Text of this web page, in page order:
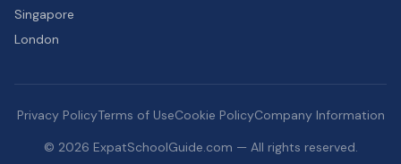
Singapore
London
Privacy PolicyTerms of UseCookie PolicyCompany Information
© 2026 ExpatSchoolGuide.com — All rights reserved.